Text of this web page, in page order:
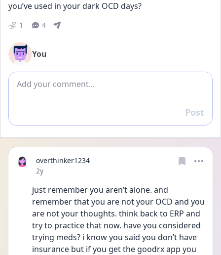
you’ve used in your dark OCD days?
1 4
You
Add comment
Reply
Post
overthinker1234
Date posted
2y
just remember you aren’t alone. and
remember that you are not your OCD and you
are not your thoughts. think back to ERP and
try to practice that now. have you considered
trying meds? i know you said you don’t have
insurance but if you get the goodrx app you